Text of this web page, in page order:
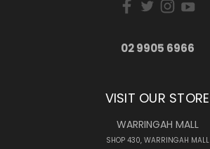
02 9905 6966
VISIT OUR STORE
WARRINGAH MALL
SHOP 430, WARRINGAH MALL